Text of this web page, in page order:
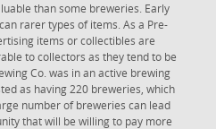
than some breweries. Early
rarer types of items. As a Pre-
items or collectibles are
to collectors as they tend to be
Co. was in an active brewing
as having 220 breweries, which
number of breweries can lead
that will be willing to pay more